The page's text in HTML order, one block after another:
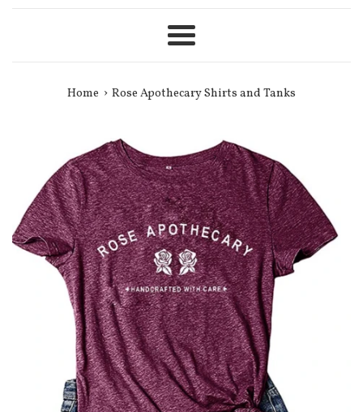
Menu
Home › Rose Apothecary Shirts and Tanks